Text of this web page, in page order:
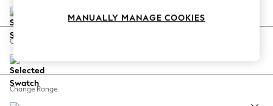
Coastal Prints
Balloon Trousers
Summer Footwear
Change Feet
Change Range
MANUALLY MANAGE COOKIES